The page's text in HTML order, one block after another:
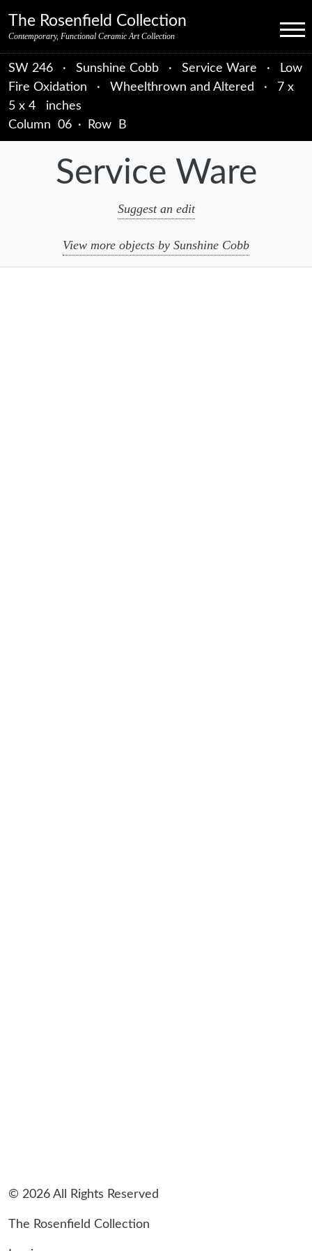
The Rosenfield Collection
Contemporary, Functional Ceramic Art Collection Menu
SW 246 · Sunshine Cobb · Service Ware ·
Low
Fire Oxidation
· Wheelthrown and Altered ·
7 x
5 x 4 inches
Column 06 · Row B
Service Ware
Suggest an edit
View more objects by Sunshine Cobb
© 2026 All Rights Reserved
The Rosenfield Collection